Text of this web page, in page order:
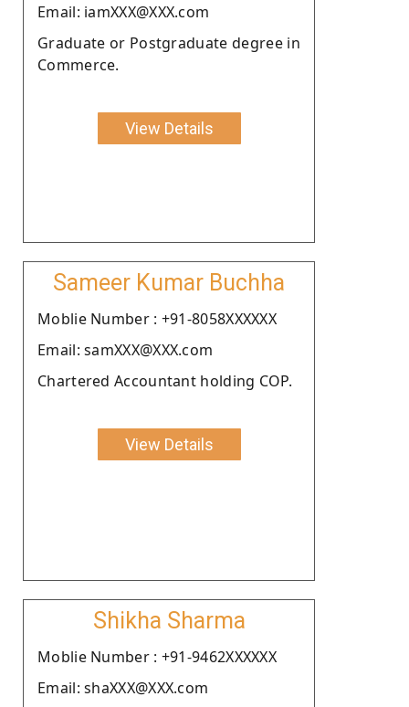
Email: iamXXX@XXX.com
Graduate or Postgraduate degree in
Commerce.
View Details
Sameer Kumar Buchha
Moblie Number : +91-8058XXXXXX
Email: samXXX@XXX.com
Chartered Accountant holding COP.
View Details
Shikha Sharma
Moblie Number : +91-9462XXXXXX
Email: shaXXX@XXX.com